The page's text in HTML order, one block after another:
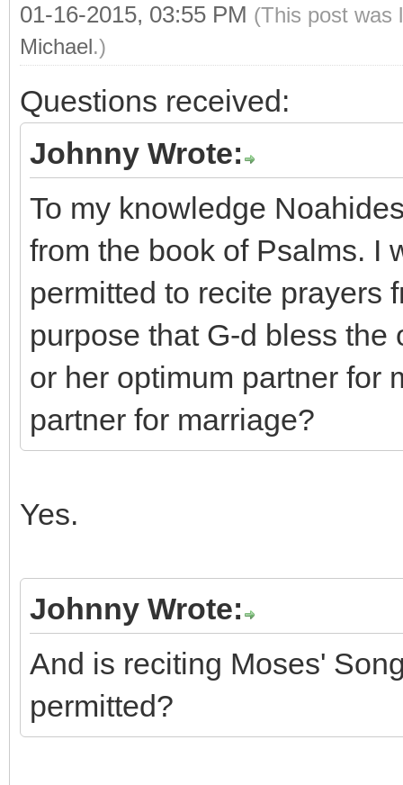
01-16-2015, 03:55 PM (This post was
Michael.)
Questions received:
Johnny Wrote:
To my knowledge
from the book of Psalms. I
permitted to recite prayers
purpose that G-d bless
or her optimum partner for
partner for marriage?
Yes.
Johnny Wrote:
And is reciting Moses'
permitted?